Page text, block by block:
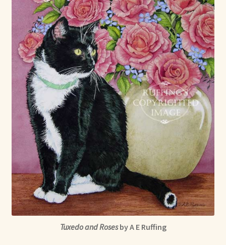
Elizabeth Ruffing
Max Bailey
Checkout
Contact Us
La Maisonnette des Chats – The Little House of Cats
My account
Our Art
About Our Dolls
Tuxedo and Rosesby A E Ruffing